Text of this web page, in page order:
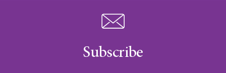
Subscribe